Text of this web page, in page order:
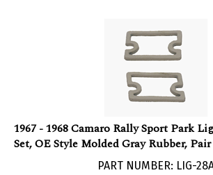
Set, OE Style Molded Gray Rubber, Pair
PART NUMBER: LIG-28A